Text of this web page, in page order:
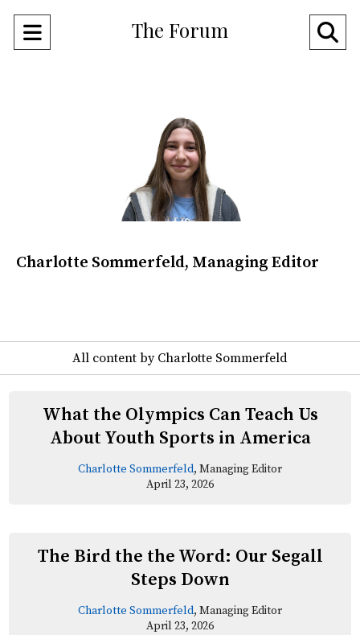
Open
The Forum
Charlotte Sommerfeld, Managing Editor
All content by Charlotte Sommerfeld
What the Olympics Can Teach Us
About Youth Sports in America
Charlotte Sommerfeld, Managing Editor
April 23, 2026
The Bird the the Word: Our Segall
Steps Down
Charlotte Sommerfeld, Managing Editor
April 23, 2026